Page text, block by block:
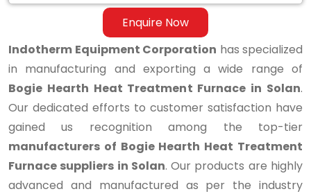
Enquire Now
Indotherm Equipment Corporation has specialized
in manufacturing and exporting a wide range of
Bogie Hearth Heat Treatment Furnace in Solan.
Our dedicated efforts to customer satisfaction have
gained us recognition among the top-tier
manufacturers of Bogie Hearth Heat Treatment
Furnace suppliers in Solan. Our products are highly
advanced and manufactured as per the industry